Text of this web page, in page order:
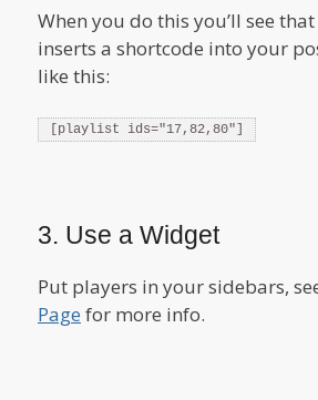
When you do this you’ll see
inserts a shortcode into your
like this:
[playlist ids="17,82,80"]
3. Use a Widget
Put players in your sidebars,
Page for more info.